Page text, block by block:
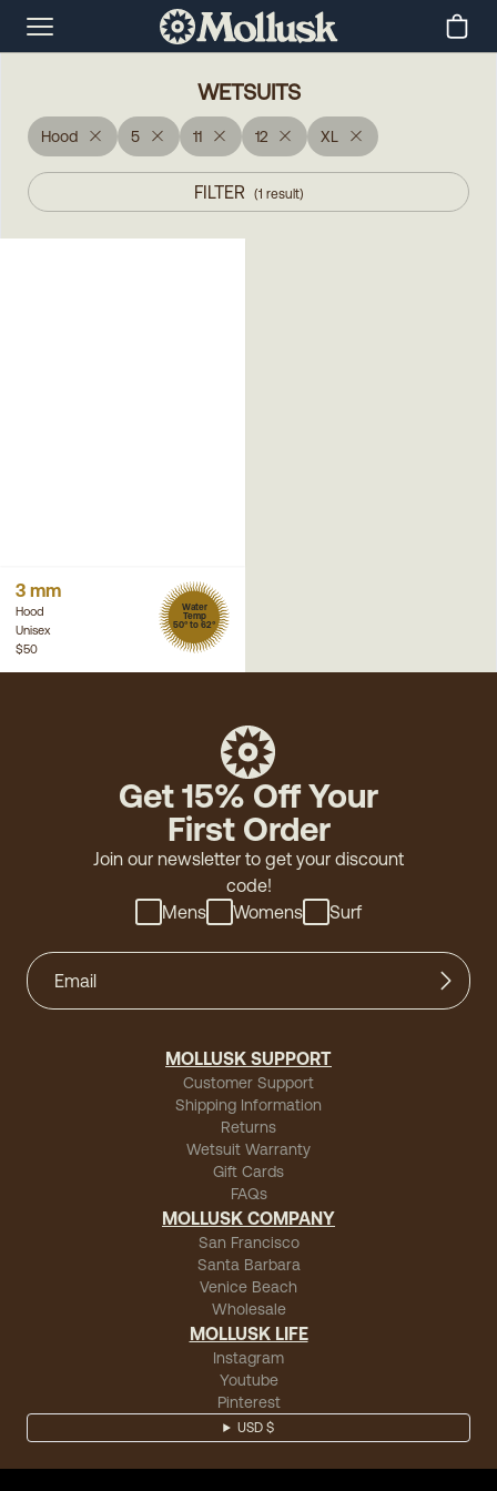
WETSUITS
Hood 5 11 12 XL
FILTER (1 result)
3 mm
Hood
Unisex
Water
Temp
50° to 62°
$50
Get 15% Off Your
First Order
Join our newsletter to get your discount
code!
Mens
Womens Surf
MOLLUSK SUPPORT
Customer Support
Shipping Information
Returns
Wetsuit Warranty
Gift Cards
FAQs
MOLLUSK COMPANY
San Francisco
Santa Barbara
Venice Beach
Wholesale
MOLLUSK LIFE
Instagram
Youtube
Pinterest
USD $